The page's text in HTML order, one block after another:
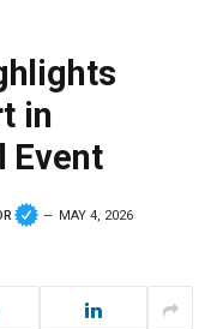
in
Event
MAY 4, 2026